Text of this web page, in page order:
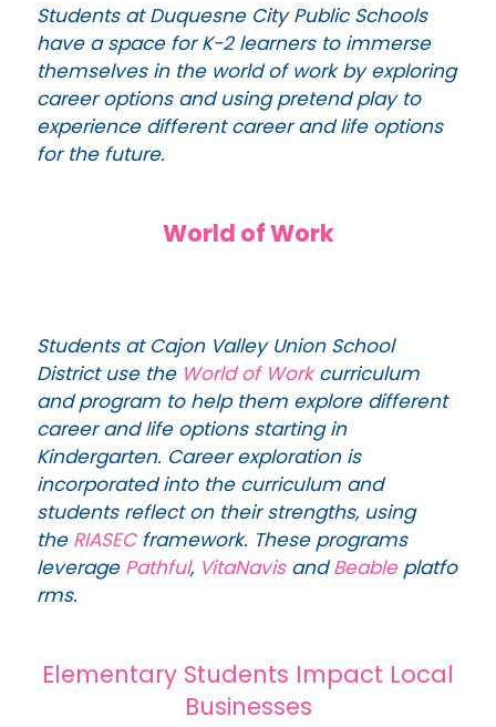
Students at Duquesne City Public Schools
have a space for K-2 learners to immerse
themselves in the world of work by exploring
career options and using pretend play to
experience different career and life options
for the future.
World of Work
Students at Cajon Valley Union School
District use the World of Workcurriculum
and program to help them explore different
career and life options starting in
Kindergarten. Career exploration is
incorporated into the curriculum and
students reflect on their strengths, using
the RIASECframework. These programs
leverage Pathful, VitaNavisandBeable platfo
rms.
Elementary Students Impact Local
Businesses